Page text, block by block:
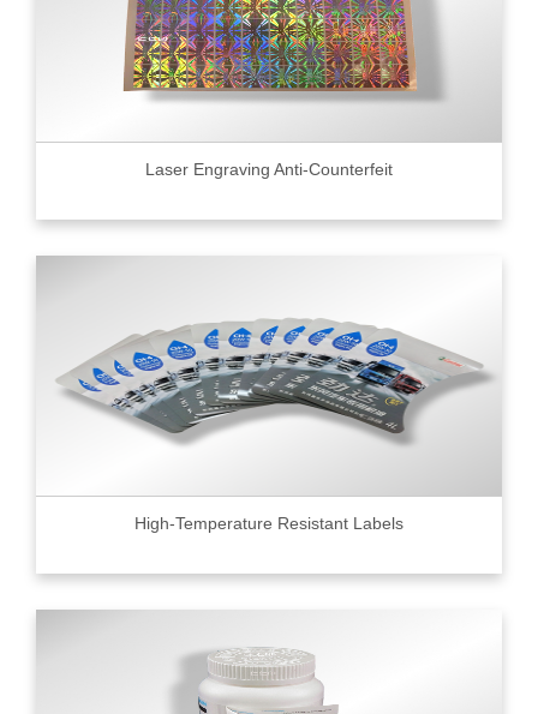
Laser Engraving Anti-Counterfeit
High-Temperature Resistant Labels